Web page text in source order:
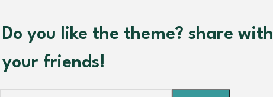
Do you like the theme? share with
your friends!